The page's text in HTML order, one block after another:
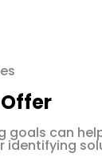
goals can
identifying